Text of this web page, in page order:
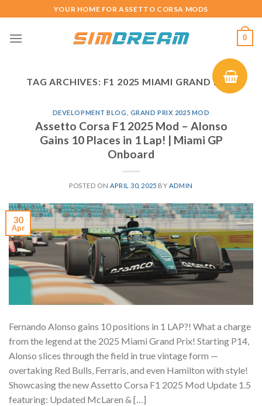
to
content
YOUR HOME FOR ASSETTO CORSA MODS
0
TAG ARCHIVES: F1 2025 MIAMI GRAND PRIX
DEVELOPMENT BLOG GRAND PRIX 2025 MOD
Assetto Corsa F1 2025 Mod – Alonso
Gains 10 Places in 1 Lap! | Miami GP
Onboard
POSTED ON APRIL 30, 2025 BY ADMIN
30
Apr
Fernando Alonso gains 10 positions in 1 LAP?! What a charge
from the legend at the 2025 Miami Grand Prix! Starting P14,
Alonso slices through the field in true vintage form —
overtaking Red Bulls, Ferraris, and even Hamilton with style!
Showcasing the new Assetto Corsa F1 2025 Mod Update 1.5
featuring: Updated McLaren & […]